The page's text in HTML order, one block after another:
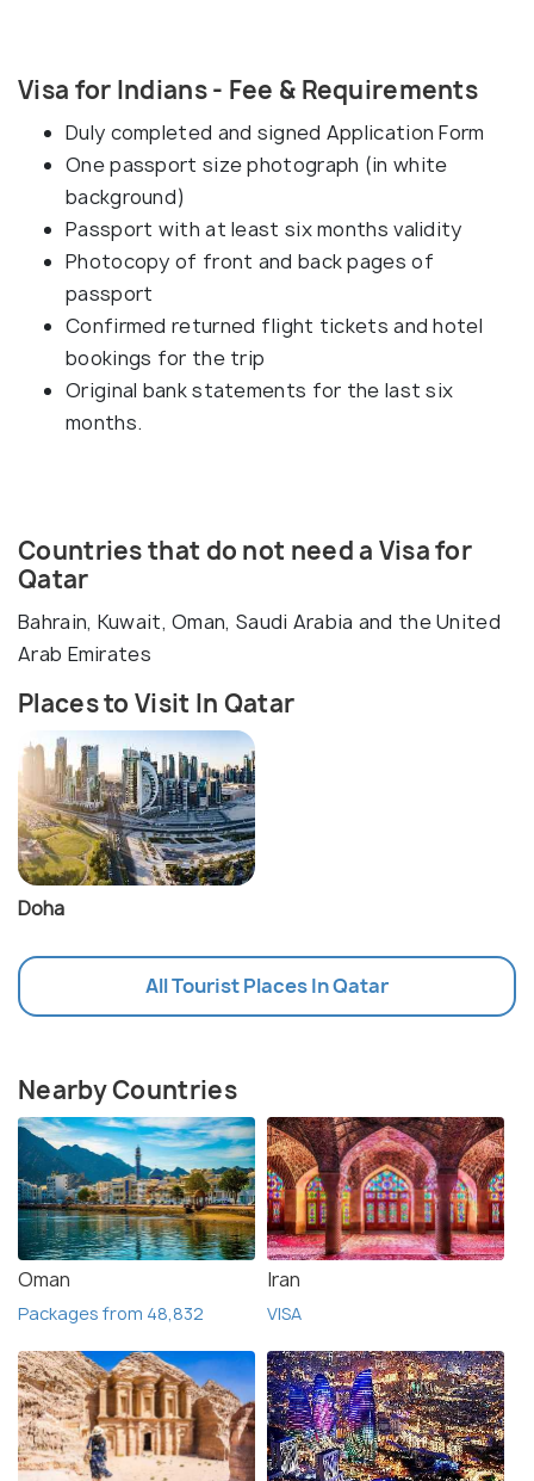
Visa for Indians - Fee & Requirements
Duly completed and signed Application Form
One passport size photograph (in white
background)
Passport with at least six months validity
Photocopy of front and back pages of
passport
Confirmed returned flight tickets and hotel
bookings for the trip
Original bank statements for the last six
months.
Countries that do not need a Visa for
Qatar
Bahrain, Kuwait, Oman, Saudi Arabia and the United
Arab Emirates
Places to Visit In Qatar
Doha
All Tourist Places In Qatar
Nearby Countries
Oman
Packages from 48,832
Iran
VISA